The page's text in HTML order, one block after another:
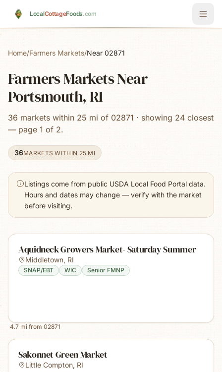
LocalCottageFoods.com
Home/Farmers Markets/Near 02871
Farmers Markets Near
Portsmouth, RI
36 markets within 25 mi of 02871 · showing 24 closest
— page 1 of 2.
36MARKETS WITHIN 25 MI
Listings come from public USDA Local Food Portal data.
Hours and dates may change — verify with the market
before visiting.
Aquidneck Growers Market- Saturday Summer
Middletown, RI
SNAP/EBT WIC Senior FMNP
4.7 mi from 02871
Sakonnet Green Market
Little Compton, RI